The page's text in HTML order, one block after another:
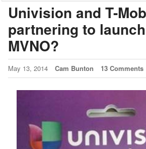
Search
Univision and T-
partnering to
MVNO?
May 13, 2014 Cam Bunton 13 Comments